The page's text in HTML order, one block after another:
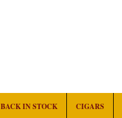
BACK IN STOCK CIGARS